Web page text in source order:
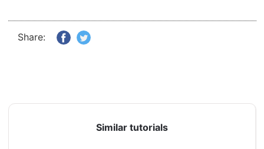
Share:
Similar tutorials